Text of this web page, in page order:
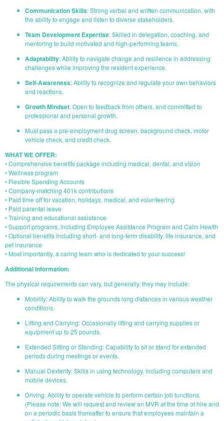
Communication Skills: Strong verbal and written communication, with
the ability to engage and listen to diverse stakeholders.
Team Development Expertise: Skilled in delegation, coaching, and
mentoring to build motivated and high-performing teams.
Adaptability: Ability to navigate change and resilience in addressing
challenges while improving the resident experience.
Self-Awareness: Ability to recognize and regulate your own behaviors
and reactions.
Growth Mindset: Open to feedback from others, and committed to
professional and personal growth.
Must pass a pre-employment drug screen, background check, motor
vehicle check, and credit check.
WHAT WE OFFER:
• Comprehensive benefits package including medical, dental, and vision
• Wellness program
• Flexible Spending Accounts
• Company-matching 401k contributions
• Paid time off for vacation, holidays, medical, and volunteering
• Paid parental leave
• Training and educational assistance
• Support programs, including Employee Assistance Program and Calm Health
• Optional benefits including short- and long-term disability, life insurance, and
pet insurance
• Most importantly, a caring team who is dedicated to your success!
Additional Information:
The physical requirements can vary, but generally, they may include:
Mobility: Ability to walk the grounds long distances in various weather
conditions.
Lifting and Carrying: Occasionally lifting and carrying supplies or
equipment up to 25 pounds.
Extended Sitting or Standing: Capability to sit or stand for extended
periods during meetings or events.
Manual Dexterity: Skills in using technology, including computers and
mobile devices.
Driving: Ability to operate vehicle to perform certain job functions.
(Please note: We will request and review an MVR at the time of hire and
on a periodic basis thereafter to ensure that employees maintain a